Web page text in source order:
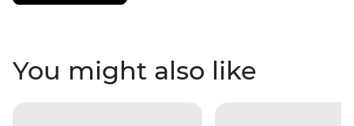
You might also like